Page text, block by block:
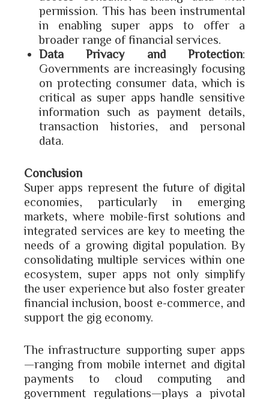
permission. This has been instrumental
in enabling super apps to offer a
broader range of financial services.
Data Privacy and Protection:
Governments are increasingly focusing
on protecting consumer data, which is
critical as super apps handle sensitive
information such as payment details,
transaction histories, and personal
data.
Conclusion
Super apps represent the future of digital
economies, particularly in emerging
markets, where mobile-first solutions and
integrated services are key to meeting the
needs of a growing digital population. By
consolidating multiple services within one
ecosystem, super apps not only simplify
the user experience but also foster greater
financial inclusion, boost e-commerce, and
support the gig economy.
The infrastructure supporting super apps
—ranging from mobile internet and digital
payments to cloud computing and
government regulations—plays a pivotal